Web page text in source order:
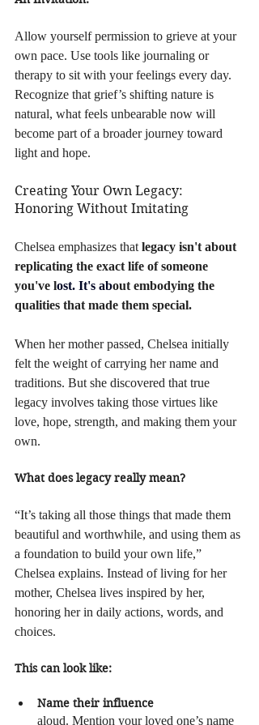
Allow yourself permission to grieve at your
own pace. Use tools like journaling or
therapy to sit with your feelings every day.
Recognize that grief’s shifting nature is
natural, what feels unbearable now will
become part of a broader journey toward
light and hope.
Creating Your Own Legacy:
Honoring Without Imitating
Chelsea emphasizes that legacy isn't about
replicating the exact life of someone
you've lost. It's about embodying the
qualities that made them special.
When her mother passed, Chelsea initially
felt the weight of carrying her name and
traditions. But she discovered that true
legacy involves taking those virtues like
love, hope, strength, and making them your
own.
What does legacy really mean?
“It’s taking all those things that made them
beautiful and worthwhile, and using them as
a foundation to build your own life,”
Chelsea explains. Instead of living for her
mother, Chelsea lives inspired by her,
honoring her in daily actions, words, and
choices.
This can look like:
Name their influence
aloud. Mention your loved one’s name